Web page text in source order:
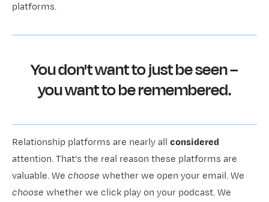
platforms.
You don't want to just be seen –
you want to be remembered.
Relationship platforms are nearly all considered
attention. That's the real reason these platforms are
valuable. We choose whether we open your email. We
choose whether we click play on your podcast. We